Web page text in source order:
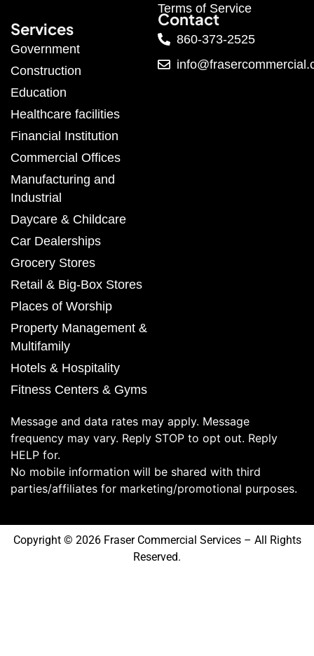
Terms of Service
Services
Government
Construction
Education
Healthcare facilities
Financial Institution
Commercial Offices
Manufacturing and
Industrial
Daycare & Childcare
Car Dealerships
Grocery Stores
Retail & Big-Box Stores
Places of Worship
Property Management &
Multifamily
Hotels & Hospitality
Fitness Centers & Gyms
Contact
860-373-2525
Message and data rates may apply. Message
frequency may vary. Reply STOP to opt out. Reply
HELP for.
No mobile information will be shared with third
parties/affiliates for marketing/promotional purposes.
Copyright © 2026 Fraser Commercial Services – All Rights
Reserved.